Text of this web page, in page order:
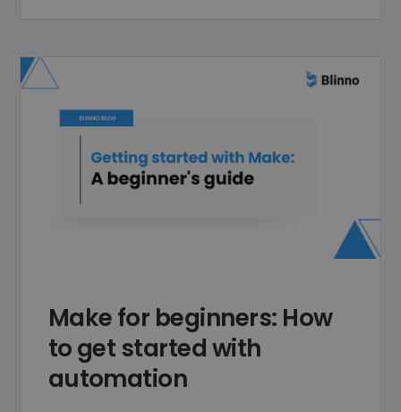
Make for beginners: How
to get started with
automation